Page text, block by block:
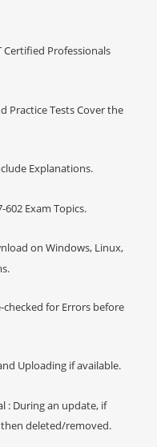
Certified Professionals
Practice Tests Cover the
Explanations.
Exam Topics.
on Windows, Linux,
for Errors before
Uploading if available.
: During an update, if
deleted/removed.